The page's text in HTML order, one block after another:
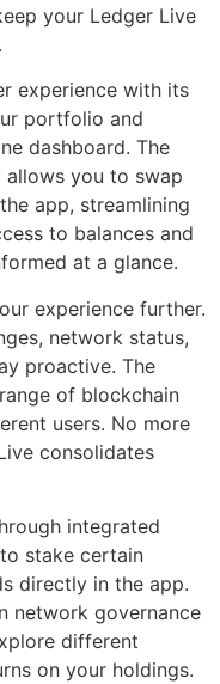
your Ledger Live
experience with its
portfolio and
dashboard. The
you to swap
app, streamlining
to balances and
at a glance.
experience further.
network status,
proactive. The
of blockchain
users. No more
consolidates
integrated
stake certain
directly in the app.
network governance
different
on your holdings.